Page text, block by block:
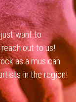
want to
out to us!
as a musican
in the region!